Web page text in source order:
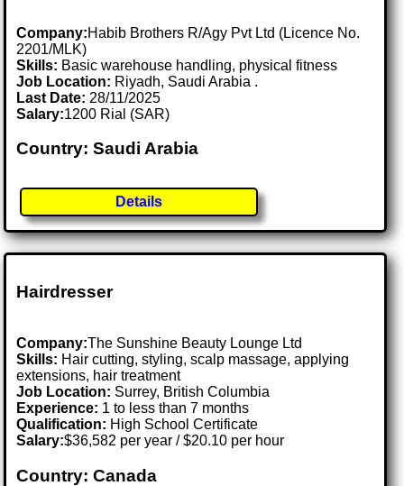
Company:Habib Brothers R/Agy Pvt Ltd (Licence No.
2201/MLK)
Skills: Basic warehouse handling, physical fitness
Job Location: Riyadh, Saudi Arabia .
Last Date: 28/11/2025
Salary:1200 Rial (SAR)
Country: Saudi Arabia
Details
Hairdresser
Company:The Sunshine Beauty Lounge Ltd
Skills: Hair cutting, styling, scalp massage, applying
extensions, hair treatment
Job Location: Surrey, British Columbia
Experience: 1 to less than 7 months
Qualification: High School Certificate
Salary:$36,582 per year / $20.10 per hour
Country: Canada